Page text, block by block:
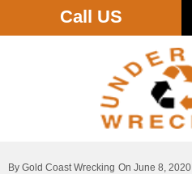
Call US
Gold Coast Wrecking On June 8, 2020